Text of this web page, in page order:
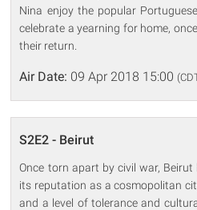
Nina enjoy the popular
celebrate a yearning for home,
their return.
Air Date: 09 Apr 2018 15:00
S2E2 - Beirut
Once torn apart by civil war,
its reputation as a cosmopolitan
and a level of tolerance and